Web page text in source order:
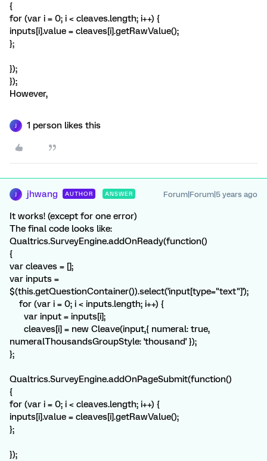
{
for (var i = 0; i < cleaves.length; i++) {
inputs[i].value = cleaves[i].getRawValue();
};
});
});
However,
1 person likes this
jhwang AUTHOR ANSWER Forum|Forum|5 years ago
It works! (except for one error)
The final code looks like:
Qualtrics.SurveyEngine.addOnReady(function()
{
var cleaves = [];
var inputs =
$(this.getQuestionContainer()).select('input[type="text"]');
for (var i = 0; i < inputs.length; i++) {
var input = inputs[i];
cleaves[i] = new Cleave(input,{ numeral: true,
numeralThousandsGroupStyle: 'thousand' });
};
Qualtrics.SurveyEngine.addOnPageSubmit(function()
{
for (var i = 0; i < cleaves.length; i++) {
inputs[i].value = cleaves[i].getRawValue();
};
});